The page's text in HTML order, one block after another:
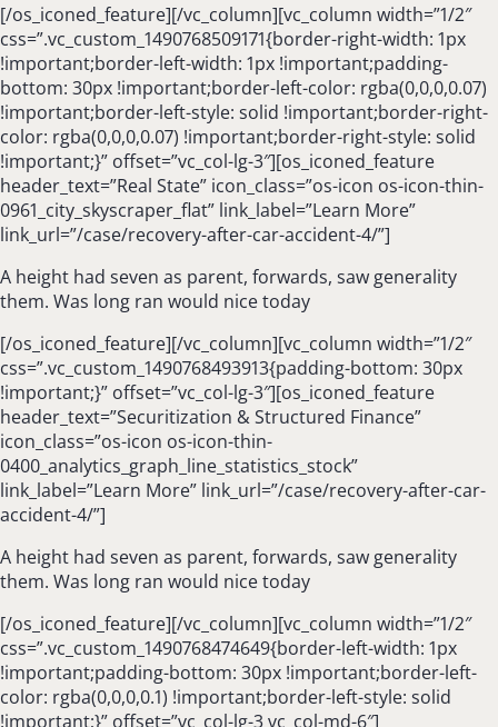
[/os_iconed_feature][/vc_column][vc_column width=”1/2″
css=”.vc_custom_1490768509171{border-right-width: 1px
!important;border-left-width: 1px !important;padding-
bottom: 30px !important;border-left-color: rgba(0,0,0,0.07)
!important;border-left-style: solid !important;border-right-
color: rgba(0,0,0,0.07) !important;border-right-style: solid
!important;}” offset=”vc_col-lg-3″][os_iconed_feature
header_text=”Real State” icon_class=”os-icon os-icon-thin-
0961_city_skyscraper_flat” link_label=”Learn More”
link_url=”/case/recovery-after-car-accident-4/”]
A height had seven as parent, forwards, saw generality
them. Was long ran would nice today
[/os_iconed_feature][/vc_column][vc_column width=”1/2″
css=”.vc_custom_1490768493913{padding-bottom: 30px
!important;}” offset=”vc_col-lg-3″][os_iconed_feature
header_text=”Securitization & Structured Finance”
icon_class=”os-icon os-icon-thin-
0400_analytics_graph_line_statistics_stock”
link_label=”Learn More” link_url=”/case/recovery-after-car-
accident-4/”]
A height had seven as parent, forwards, saw generality
them. Was long ran would nice today
[/os_iconed_feature][/vc_column][vc_column width=”1/2″
css=”.vc_custom_1490768474649{border-left-width: 1px
!important;padding-bottom: 30px !important;border-left-
color: rgba(0,0,0,0.1) !important;border-left-style: solid
!important;}” offset=”vc_col-lg-3 vc_col-md-6″]